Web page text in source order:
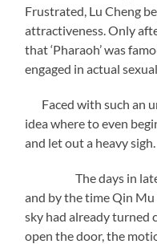
Frustrated, Lu Cheng
attractiveness. Only
that ‘Pharaoh’ was
engaged in actual
Faced with such an
idea where to even
and let out a heavy sigh.
The days in late
and by the time Qin
sky had already turned
open the door, the